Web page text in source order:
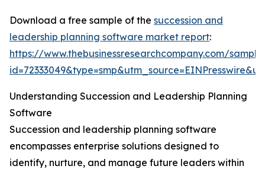
Download a free sample of the succession and
leadership planning software market report:
https://www.thebusinessresearchcompany.com/
Understanding Succession and Leadership Planning
Software
Succession and leadership planning software
encompasses enterprise solutions designed to
identify, nurture, and manage future leaders within